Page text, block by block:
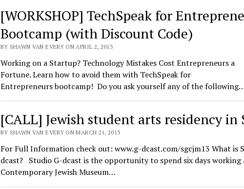
[WORKSHOP] TechSpeak for
Bootcamp (with Discount Code)
BY SHAWN VAN EVERY ON APRIL 2, 2013
Working on a Startup? Technology Mistakes Cost Entrepreneurs a
Fortune. Learn how to avoid them with TechSpeak for
Entrepreneurs bootcamp! Do you ask yourself any of the
[CALL] Jewish student arts residency in
BY SHAWN VAN EVERY ON MARCH 21, 2013
For Full Information check out: www.g-dcast.com/sgcjm13 What is
dcast? Studio G-dcast is the opportunity to spend six days working
Contemporary Jewish Museum…